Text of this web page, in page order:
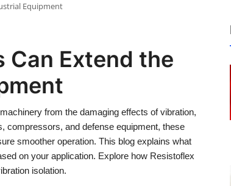
Equipment
Extend the
from the damaging effects of vibration,
compressors, and defense equipment, these
smoother operation. This blog explains what
on your application. Explore how Resistoflex
isolation.